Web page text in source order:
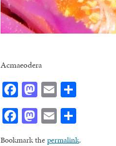
Acmaeodera
Facebook
Mastodon
Email
Facebook
Mastodon
Email
Bookmark thepermalink.